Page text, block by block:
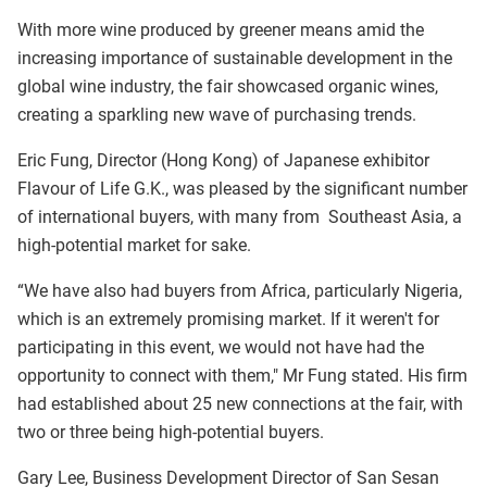
With more wine produced by greener means amid the
increasing importance of sustainable development in the
global wine industry, the fair showcased organic wines,
creating a sparkling new wave of purchasing trends.
Eric Fung, Director (Hong Kong) of Japanese exhibitor
Flavour of Life G.K., was pleased by the significant number
of international buyers, with many from Southeast Asia, a
high-potential market for sake.
“We have also had buyers from Africa, particularly Nigeria,
which is an extremely promising market. If it weren't for
participating in this event, we would not have had the
opportunity to connect with them," Mr Fung stated. His firm
had established about 25 new connections at the fair, with
two or three being high-potential buyers.
Gary Lee, Business Development Director of San Sesan